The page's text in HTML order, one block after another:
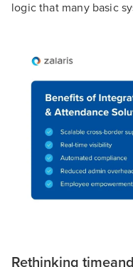
logic that many basic
Rethinking